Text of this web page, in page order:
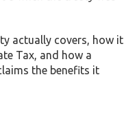
actually covers, how it
Tax, and how a
the benefits it